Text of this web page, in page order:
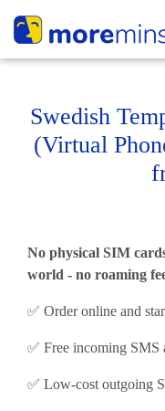
Swedish
(Virtual
No physical SIM
world - no roaming
✅ Order online and
✅ Free incoming SMS
✅ Low-cost outgoing